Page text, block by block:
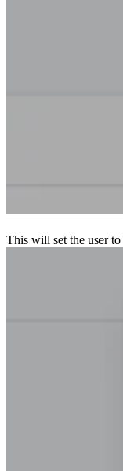
This will set the user to